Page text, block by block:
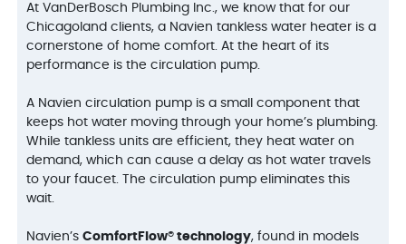
At VanDerBosch Plumbing Inc., we know that for our
Chicagoland clients, a Navien tankless water heater is a
cornerstone of home comfort. At the heart of its
performance is the circulation pump.
A Navien circulation pump is a small component that
keeps hot water moving through your home’s plumbing.
While tankless units are efficient, they heat water on
demand, which can cause a delay as hot water travels
to your faucet. The circulation pump eliminates this
wait.
Navien’sComfortFlow® technology, found in models